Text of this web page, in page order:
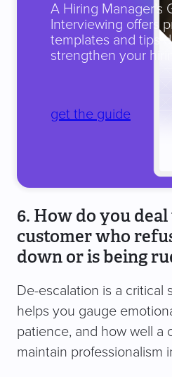
A Hiring Manager’s
Interviewing offers
templates and tips
strengthen your
get the guide
6. How do you
customer who
down or is being
De-escalation is a critical
helps you gauge
patience, and how well a
maintain professionalism